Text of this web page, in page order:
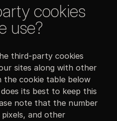
cookies
use?
third-party cookies
sites along with other
the cookie table below
its best to keep this
note that the number
and other